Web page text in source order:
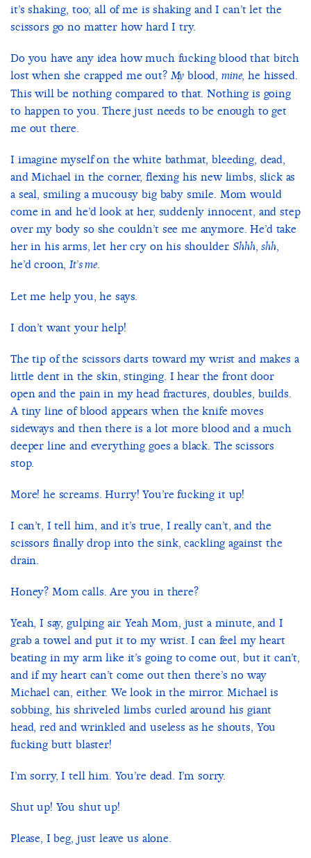
it’s shaking, too; all of me is shaking and I can’t let the
scissors go no matter how hard I try.
Do you have any idea how much fucking blood that bitch
lost when she crapped me out? My blood,mine, he hissed.
This will be nothing compared to that. Nothing is going
to happen to you. There just needs to be enough to get
me out there.
I imagine myself on the white bathmat, bleeding, dead,
and Michael in the corner, flexing his new limbs, slick as
a seal, smiling a mucousy big baby smile. Mom would
come in and he’d look at her, suddenly innocent, and step
over my body so she couldn’t see me anymore. He’d take
her in his arms, let her cry on his shoulder.Shhh,shh,
he’d croon,It’s me.
Let me help you, he says.
I don’t want your help!
The tip of the scissors darts toward my wrist and makes a
little dent in the skin, stinging. I hear the front door
open and the pain in my head fractures, doubles, builds.
A tiny line of blood appears when the knife moves
sideways and then there is a lot more blood and a much
deeper line and everything goes a black. The scissors
stop.
More! he screams. Hurry! You’re fucking it up!
I can’t, I tell him, and it’s true, I really can’t, and the
scissors finally drop into the sink, cackling against the
drain.
Honey? Mom calls. Are you in there?
Yeah, I say, gulping air. Yeah Mom, just a minute, and I
grab a towel and put it to my wrist. I can feel my heart
beating in my arm like it’s going to come out, but it can’t,
and if my heart can’t come out then there’s no way
Michael can, either. We look in the mirror. Michael is
sobbing, his shriveled limbs curled around his giant
head, red and wrinkled and useless as he shouts, You
fucking butt blaster!
I’m sorry, I tell him. You’re dead. I’m sorry.
Shut up! You shut up!
Please, I beg, just leave us alone.